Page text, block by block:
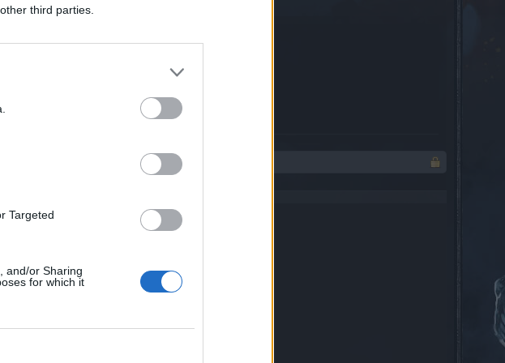
third parties.
Targeted
and/or Sharing
for which it
list
1 vote(s) 14.3%
:
character )
added to all character friend list.